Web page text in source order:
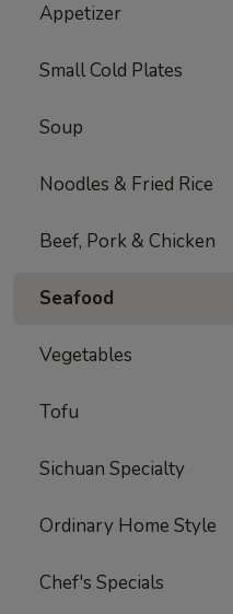
Appetizer
Small Cold Plates
Soup
Noodles & Fried Rice
Beef, Pork & Chicken
Seafood
Vegetables
Tofu
Sichuan Specialty
Ordinary Home Style
Chef's Specials